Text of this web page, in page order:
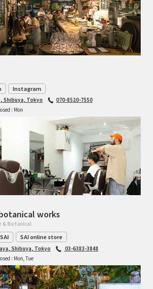
Instagram
Shibuya, Tokyo
070-8520-7550
: Mon
works
& Botanical
SAI SAI online store
Shibuya, Tokyo
03-6383-3848
: Mon, Tue